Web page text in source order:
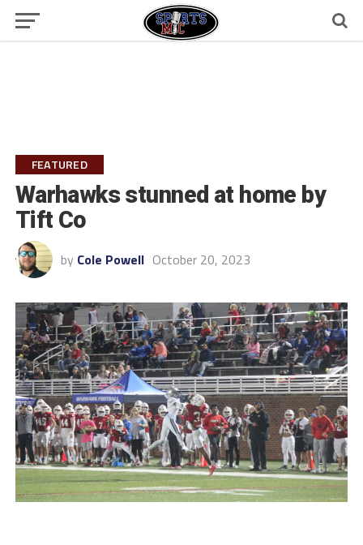
FEATURED
Warhawks stunned at home by
Tift Co
by Cole Powell October 20, 2023